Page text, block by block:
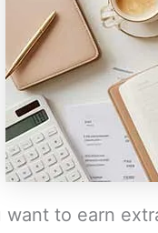
want to earn